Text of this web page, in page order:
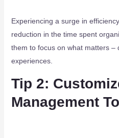
Experiencing a surge in
reduction in the time spent
them to focus on what matters –
experiences.
Tip 2:
Management